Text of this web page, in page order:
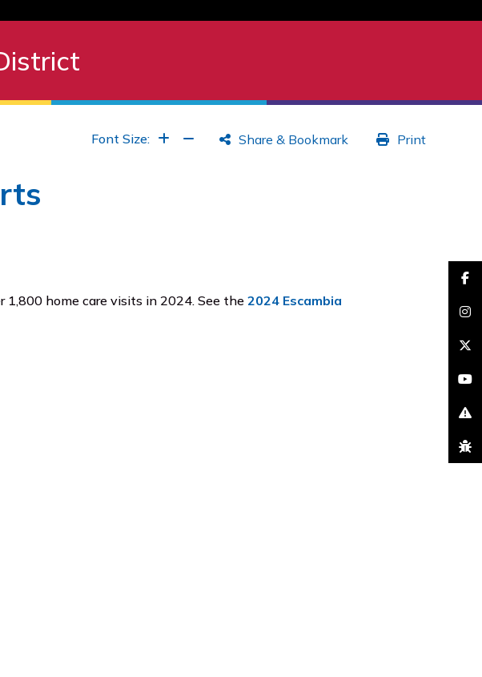
Font Size: Increase Font
Increase Font
Share & Bookmark Print
home care visits in 2024. See the2024 Escambia
bug